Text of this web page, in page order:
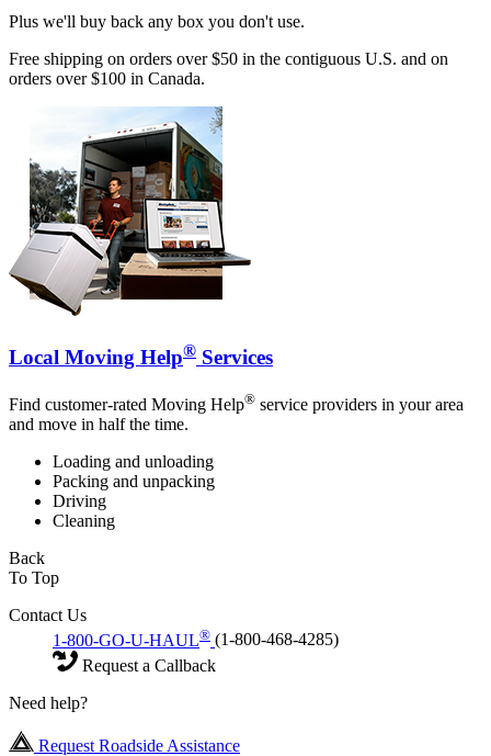
Plus we'll buy back any box you don't use.
Free shipping on orders over $50 in the contiguous U.S. and on
orders over $100 in Canada.
Local Moving Help® Services
Find customer-rated Moving Help® service providers in your area
and move in half the time.
Loading and unloading
Packing and unpacking
Driving
Cleaning
Back
To Top
Contact Us
1-800-GO-U-HAUL® (1-800-468-4285)
Request a Callback
Need help?
Request Roadside Assistance